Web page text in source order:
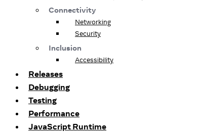
Connectivity
Networking
Security
Inclusion
Accessibility
Releases
Debugging
Testing
Performance
JavaScript Runtime